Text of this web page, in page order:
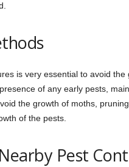
is very essential to avoid
of any early pests,
the growth of moths,
of the pests.
Pest